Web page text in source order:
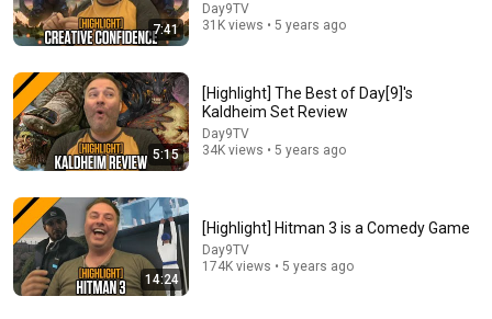
New 95K views
7:41
Day9TV
31K views • 5 years ago
5:15
[Highlight] The Best of Day[9]'s
Kaldheim Set Review
Day9TV
34K views • 5 years ago
14:24
[Highlight] Hitman 3 is a Comedy Game
Day9TV
174K views • 5 years ago